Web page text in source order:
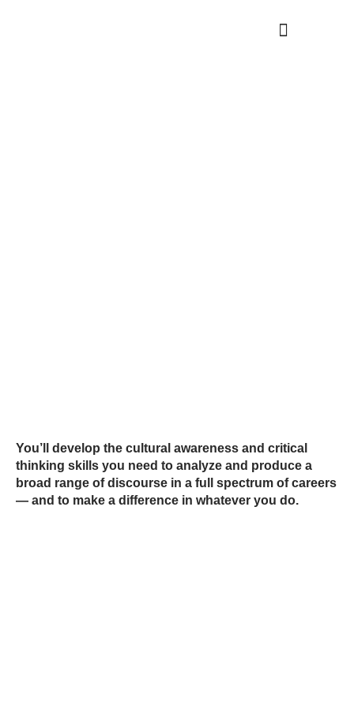
You’ll develop the cultural awareness and critical
thinking skills you need to analyze and produce a
broad range of discourse in a full spectrum of careers
— and to make a difference in whatever you do.